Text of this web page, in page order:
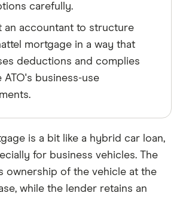
carefully.
an accountant to structure
mortgage in a way that
deductions and complies
ATO's business-use
is a bit like a hybrid car loan,
for business vehicles. The
ownership of the vehicle at the
while the lender retains an